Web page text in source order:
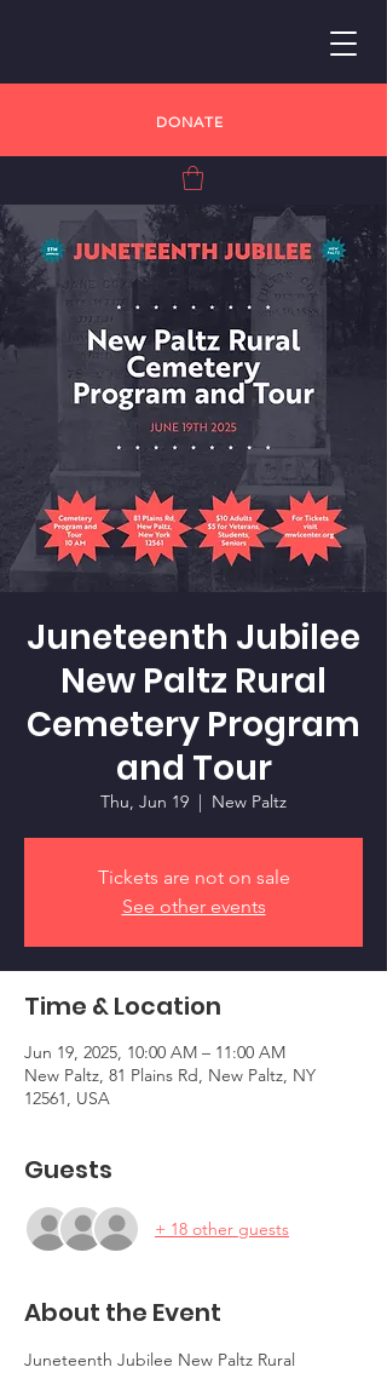
DONATE
Juneteenth Jubilee
New Paltz Rural
Cemetery Program
and Tour
Thu, Jun 19
  |
New Paltz
Tickets are not on sale
See other events
Time & Location
Jun 19, 2025, 10:00 AM – 11:00 AM
New Paltz, 81 Plains Rd, New Paltz, NY
12561, USA
Guests
+ 18 other guests
About the Event
Juneteenth Jubilee New Paltz Rural